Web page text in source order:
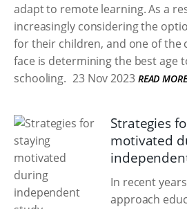
adapt to remote learning. As a
increasingly considering the
for their children, and one of the
face is determining the best age
schooling. 23 Nov 2023 READ MORE
Strategies
motivated
In recent
approach